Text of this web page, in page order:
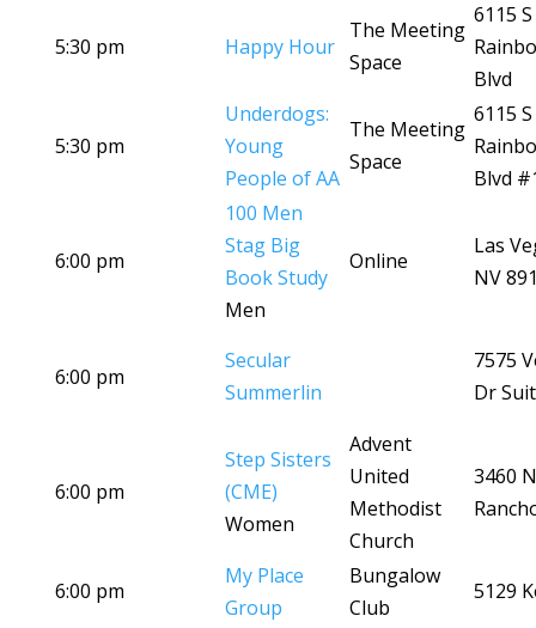
5:30 pm Happy Hour
The Meeting
Space
6115 S
Blvd
5:30 pm
Underdogs:
Young
People of AA
The Meeting
Space
6115 S
Blvd
6:00 pm
100 Men
Stag Big
Book Study
Men
Online
Las
NV
6:00 pm
Secular
Summerlin
7575
Dr
6:00 pm
Step Sisters
(CME)
Women
Advent
United
Methodist
Church
3460 N
6:00 pm
My Place
Group
Bungalow
Club
5129